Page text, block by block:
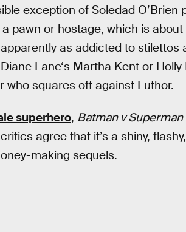
exception of Soledad O’Brien
pawn or hostage, which is
as addicted to stilettos
Lane‘s Martha Kent or Holly
squares off against Luthor.
superhero, Batman v Superman
agree that it’s a shiny,
making sequels.